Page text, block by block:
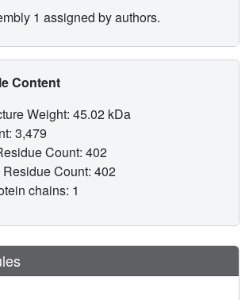
1 assigned by authors.
Content
Weight: 45.02 kDa
3,479
Count: 402
Count: 402
chains: 1